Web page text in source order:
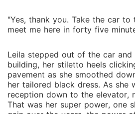
"Yes, thank you. Take the car
meet me here in forty five
Leila stepped out of the car
building, her stiletto heels
pavement as she smoothed
her tailored black dress. As she
reception down to the elevator,
That was her super power, one